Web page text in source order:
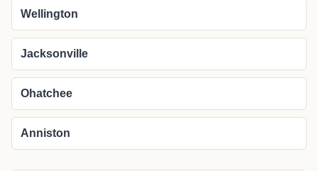
Wellington
Jacksonville
Ohatchee
Anniston